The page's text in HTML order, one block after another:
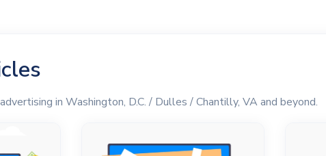
in Washington, D.C. / Dulles / Chantilly, VA and beyond.